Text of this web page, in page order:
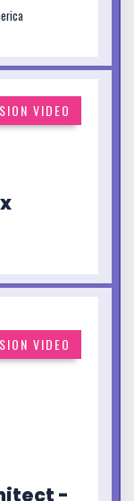
VIDEO
VIDEO
-